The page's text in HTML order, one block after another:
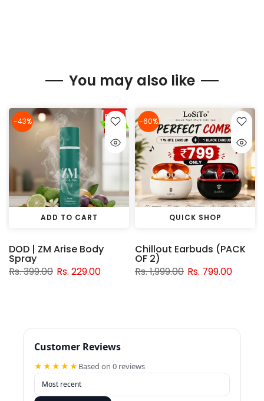
You may also like
-43%
ADD TO CART
DOD | ZM Arise Body
Spray
Rs. 399.00 Rs. 229.00
-60%
QUICK SHOP
Chillout Earbuds (PACK
OF 2)
Rs. 1,999.00 Rs. 799.00
Customer Reviews
★★★★★ Based on 0 reviews